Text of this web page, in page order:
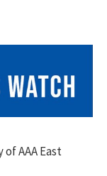
AAA East